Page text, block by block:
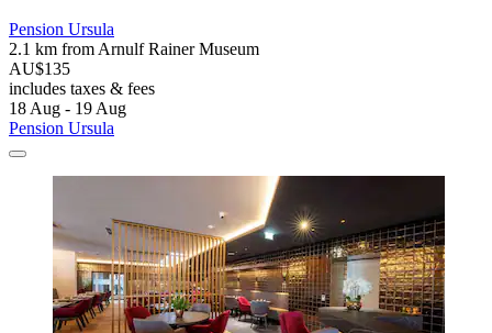
Pension Ursula
2.1 km from Arnulf Rainer Museum
AU$135
includes taxes & fees
18 Aug - 19 Aug
Pension Ursula